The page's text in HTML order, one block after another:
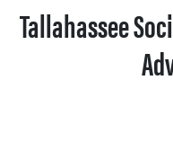
Tallahassee